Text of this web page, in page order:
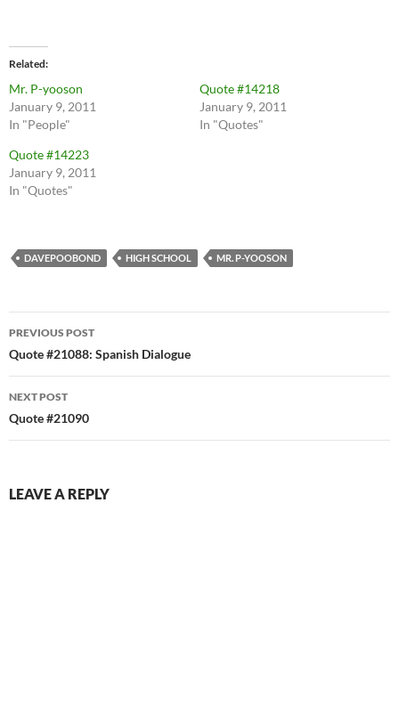
Related
Mr. P-yooson
January 9, 2011
In "People"
Quote #14218
January 9, 2011
In "Quotes"
Quote #14223
January 9, 2011
In "Quotes"
DAVEPOOBOND HIGH SCHOOL MR. P-YOOSON
Post
navigation
PREVIOUS POST
Quote #21088: Spanish Dialogue
NEXT POST
Quote #21090
LEAVE A REPLY